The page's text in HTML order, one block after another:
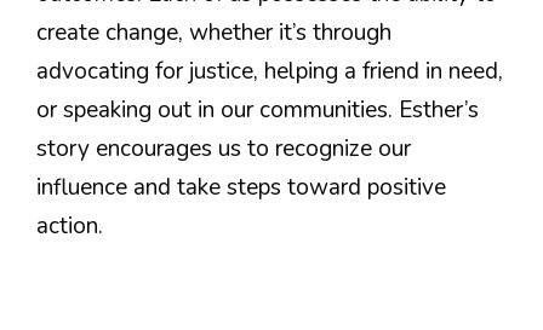
create change, whether it’s through
advocating for justice, helping a friend in need,
or speaking out in our communities. Esther’s
story encourages us to recognize our
influence and take steps toward positive
action.